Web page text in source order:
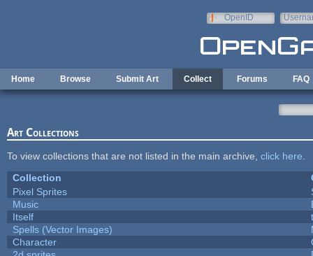
OpenID
Home Browse Submit Art Collect Forums FAQ
Art Collections
To view collections that are not listed in the main archive, click here
Collection
Pixel Sprites
Music
Itself
Spells (Vector Images)
Character